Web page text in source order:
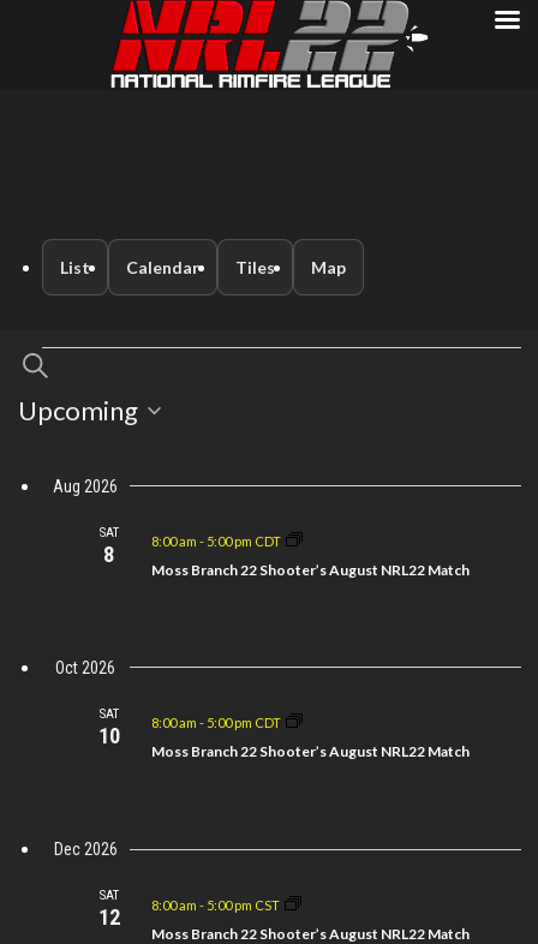
List Calendar Tiles Map
Events
Events
Search
and
Views
Search
Event
Views
Navigation
Upcoming
Aug 2026
SAT
8
8:00 am - 5:00 pm CDT
Moss Branch 22 Shooter’s August NRL22 Match
Oct 2026
SAT
10
8:00 am - 5:00 pm CDT
Moss Branch 22 Shooter’s August NRL22 Match
Dec 2026
SAT
12
8:00 am - 5:00 pm CST
Moss Branch 22 Shooter’s August NRL22 Match